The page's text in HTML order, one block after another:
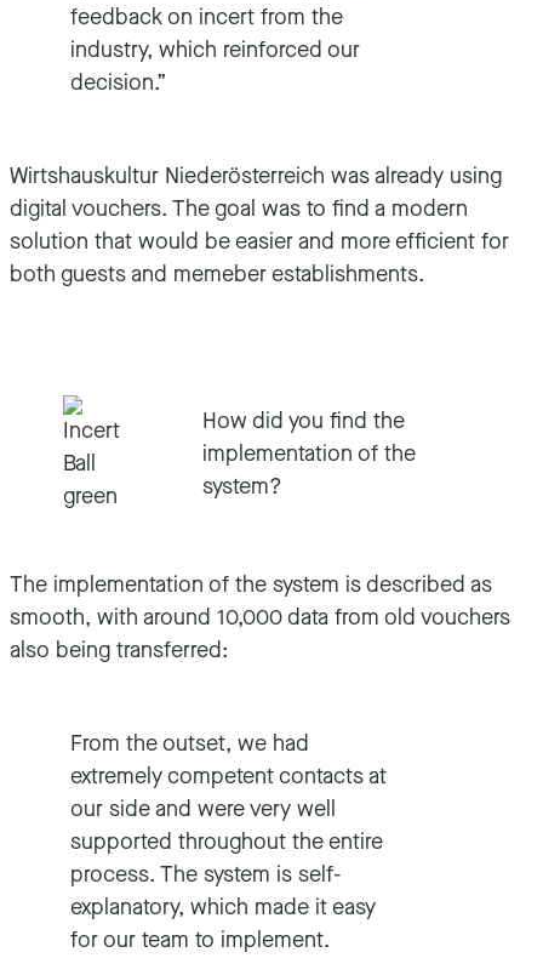
feedback on incert from the
industry, which reinforced our
decision.”
Wirtshauskultur Niederösterreich was already using
digital vouchers. The goal was to find a modern
solution that would be easier and more efficient for
both guests and memeber establishments.
How did you find the
implementation of the
system?
The implementation of the system is described as
smooth, with around 10,000 data from old vouchers
also being transferred:
From the outset, we had
extremely competent contacts at
our side and were very well
supported throughout the entire
process. The system is self-
explanatory, which made it easy
for our team to implement.